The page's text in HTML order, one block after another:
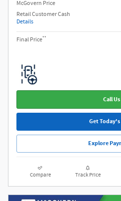
McGovern Price
Retail Customer Cash
Details
Final Price**
Call Us
Get
Explore
Compare Track Price